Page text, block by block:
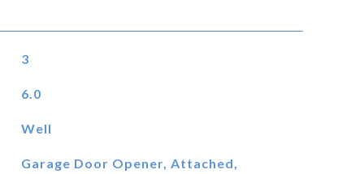
3
6.0
Well
Garage Door Opener, Attached,